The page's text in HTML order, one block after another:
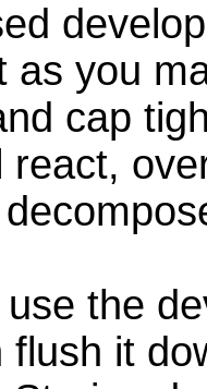
as you
cap
react,
use the
flush it